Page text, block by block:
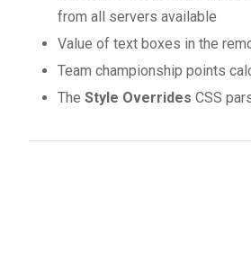
from all servers available
Value of text boxes in the
Team championship points
The Style Overrides CSS